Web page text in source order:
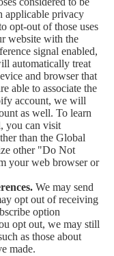
applicable privacy
opt-out of those uses
website with the
signal enabled,
automatically treat
and browser that
able to associate the
account, we will
as well. To learn
you can visit
than the Global
other "Do Not
your web browser or
We may send
opt out of receiving
option
opt out, we may still
as those about
made.